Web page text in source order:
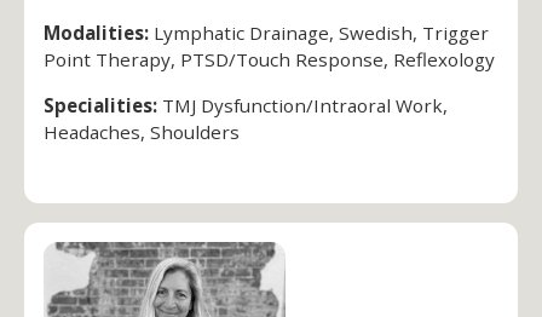
Modalities: Lymphatic Drainage, Swedish, Trigger
Point Therapy, PTSD/Touch Response, Reflexology
Specialities: TMJ Dysfunction/Intraoral Work,
Headaches, Shoulders